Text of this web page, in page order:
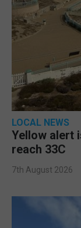
LOCAL NEWS
Yellow alert
reach 33C
7th August 2026